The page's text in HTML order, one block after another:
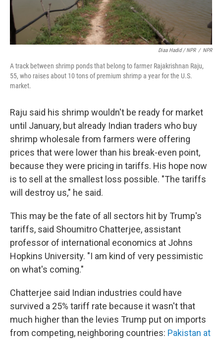
Diaa Hadid / NPR / NPR
A track between shrimp ponds that belong to farmer Rajakrishnan Raju,
55, who raises about 10 tons of premium shrimp a year for the U.S.
market.
Raju said his shrimp wouldn't be ready for market
until January, but already Indian traders who buy
shrimp wholesale from farmers were offering
prices that were lower than his break-even point,
because they were pricing in tariffs. His hope now
is to sell at the smallest loss possible. "The tariffs
will destroy us," he said.
This may be the fate of all sectors hit by Trump's
tariffs, said Shoumitro Chatterjee, assistant
professor of international economics at Johns
Hopkins University. "I am kind of very pessimistic
on what's coming."
Chatterjee said Indian industries could have
survived a 25% tariff rate because it wasn't that
much higher than the levies Trump put on imports
from competing, neighboring countries: Pakistan at